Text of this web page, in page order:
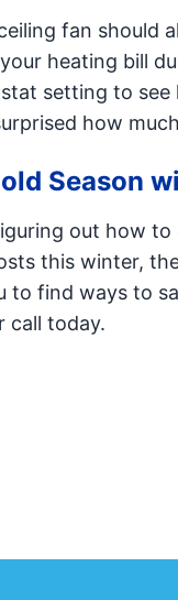
fan should
heating bill
setting to
how
Season
out how
this winter,
to find ways to
call today.